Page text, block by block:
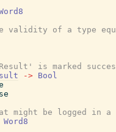
validity of a type
is marked
-> Bool
be logged in a
Word8